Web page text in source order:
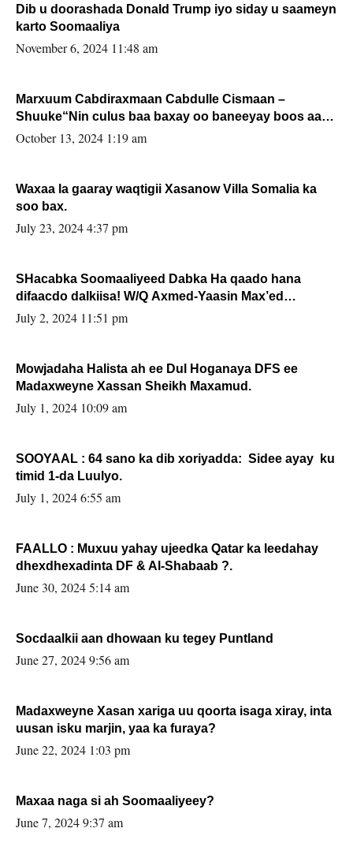
Dib u doorashada Donald Trump iyo siday u saameyn
karto Soomaaliya
November 6, 2024 11:48 am
Marxuum Cabdiraxmaan Cabdulle Cismaan –
Shuuke“Nin culus baa baxay oo baneeyay boos aan
la buuxin Karin”.
October 13, 2024 1:19 am
Waxaa la gaaray waqtigii Xasanow Villa Somalia ka
soo bax.
July 23, 2024 4:37 pm
SHacabka Soomaaliyeed Dabka Ha qaado hana
difaacdo dalkiisa! W/Q Axmed-Yaasin Max’ed
Sooyaan
July 2, 2024 11:51 pm
Mowjadaha Halista ah ee Dul Hoganaya DFS ee
Madaxweyne Xassan Sheikh Maxamud.
July 1, 2024 10:09 am
SOOYAAL : 64 sano ka dib xoriyadda: Sidee ayay ku
timid 1-da Luulyo.
July 1, 2024 6:55 am
FAALLO : Muxuu yahay ujeedka Qatar ka leedahay
dhexdhexadinta DF & Al-Shabaab ?.
June 30, 2024 5:14 am
Socdaalkii aan dhowaan ku tegey Puntland
June 27, 2024 9:56 am
Madaxweyne Xasan xariga uu qoorta isaga xiray, inta
uusan isku marjin, yaa ka furaya?
June 22, 2024 1:03 pm
Maxaa naga si ah Soomaaliyeey?
June 7, 2024 9:37 am